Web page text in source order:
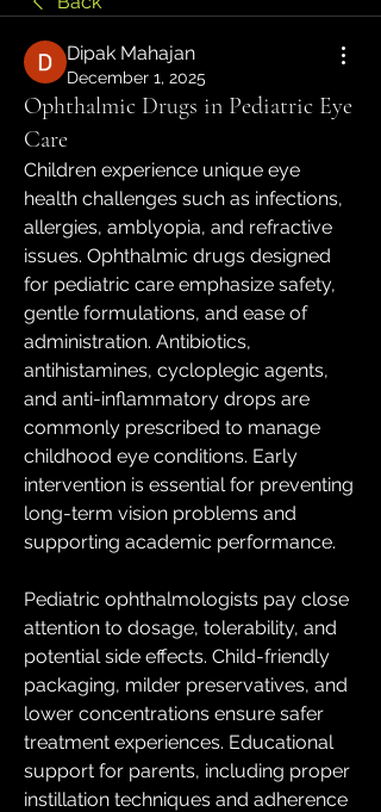
Dipak Mahajan
December 1, 2025
Ophthalmic Drugs in Pediatric Eye
Care
Children experience unique eye
health challenges such as infections,
allergies, amblyopia, and refractive
issues. Ophthalmic drugs designed
for pediatric care emphasize safety,
gentle formulations, and ease of
administration. Antibiotics,
antihistamines, cycloplegic agents,
and anti-inflammatory drops are
commonly prescribed to manage
childhood eye conditions. Early
intervention is essential for preventing
long-term vision problems and
supporting academic performance.
Pediatric ophthalmologists pay close
attention to dosage, tolerability, and
potential side effects. Child-friendly
packaging, milder preservatives, and
lower concentrations ensure safer
treatment experiences. Educational
support for parents, including proper
instillation techniques and adherence